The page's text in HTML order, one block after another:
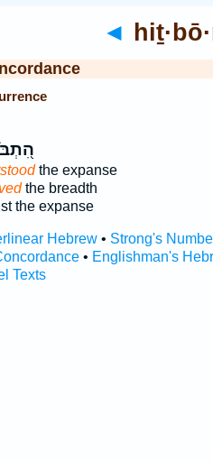
◄
the expanse
the breadth
the expanse
Hebrew• Strong's
• Englishman's
Texts